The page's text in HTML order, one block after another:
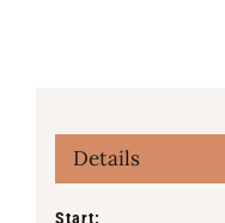
Details
Start: